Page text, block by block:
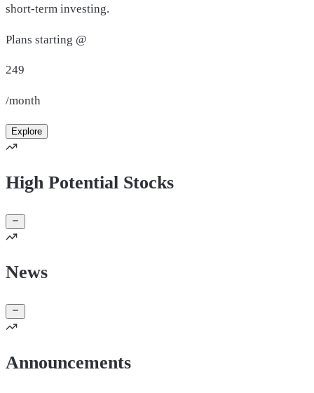
short-term investing.
Plans starting @
249
/month
Explore
High Potential Stocks
News
Announcements